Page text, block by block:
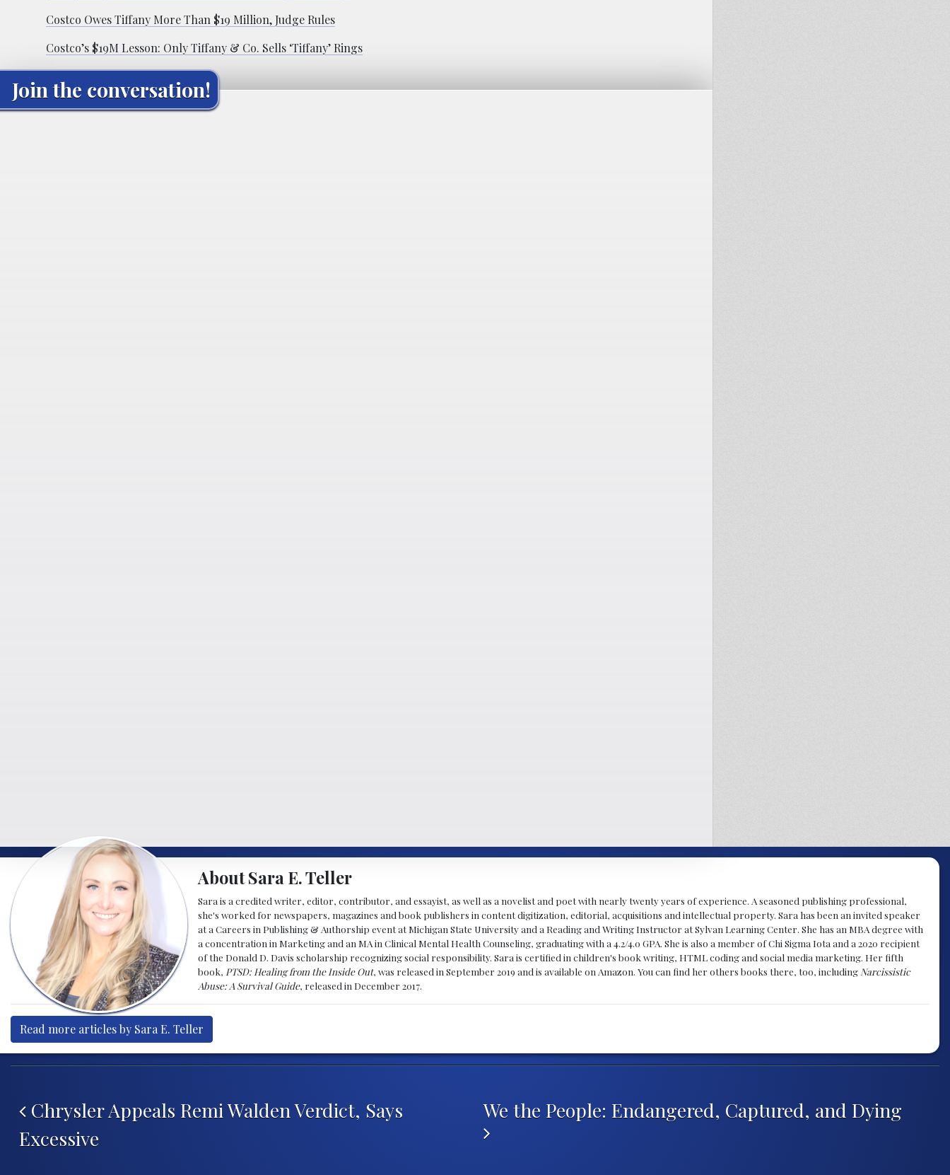
Costco Owes Tiffany More Than $19 Million, Judge Rules
Costco’s $19M Lesson: Only Tiffany & Co. Sells ‘Tiffany’ Rings
Join the conversation!
About Sara E. Teller
Sara is a credited writer, editor, contributor, and essayist, as well as a novelist and poet with nearly twenty years of experience. A seasoned publishing professional,
she's worked for newspapers, magazines and book publishers in content digitization, editorial, acquisitions and intellectual property. Sara has been an invited speaker
at a Careers in Publishing & Authorship event at Michigan State University and a Reading and Writing Instructor at Sylvan Learning Center. She has an MBA degree with
a concentration in Marketing and an MA in Clinical Mental Health Counseling, graduating with a 4.2/4.0 GPA. She is also a member of Chi Sigma Iota and a 2020 recipient
of the Donald D. Davis scholarship recognizing social responsibility. Sara is certified in children's book writing, HTML coding and social media marketing. Her fifth
book, PTSD: Healing from the Inside Out, was released in September 2019 and is available on Amazon. You can find her others books there, too, including Narcissistic
Abuse: A Survival Guide, released in December 2017.
Read more articles by Sara E. Teller
Chrysler Appeals Remi Walden Verdict, Says
Excessive
We the People: Endangered, Captured, and Dying